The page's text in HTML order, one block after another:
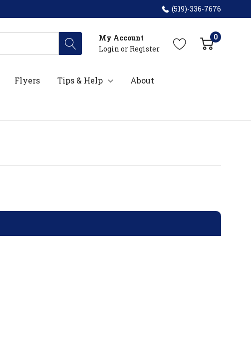
(519)-336-7676
My Account
Login or Register
0
Flyers Tips & Help About